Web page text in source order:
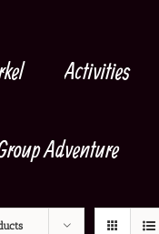
Activities
Adventure